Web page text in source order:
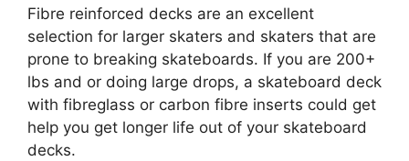
Fibre reinforced decks are an excellent
selection for larger skaters and skaters that are
prone to breaking skateboards. If you are 200+
lbs and or doing large drops, a skateboard deck
with fibreglass or carbon fibre inserts could get
help you get longer life out of your skateboard
decks.